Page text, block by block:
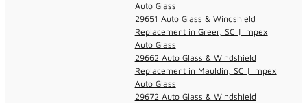
Auto Glass
29651 Auto Glass & Windshield
Replacement in Greer, SC | Impex
Auto Glass
29662 Auto Glass & Windshield
Replacement in Mauldin, SC | Impex
Auto Glass
29672 Auto Glass & Windshield